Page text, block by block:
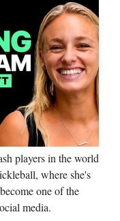
players in the world
where she's
one of the
media.